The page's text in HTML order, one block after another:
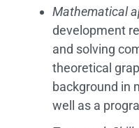
Mathematical
development
and solving
theoretical
background in
well as a